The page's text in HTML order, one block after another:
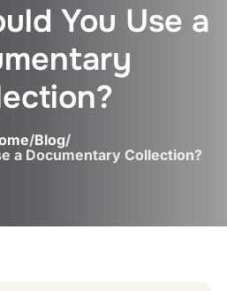
You Use a
/Blog/
a Documentary Collection?